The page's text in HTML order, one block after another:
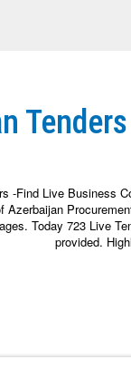
-Find Live Business
Azerbaijan
Today 723 Live
provided.